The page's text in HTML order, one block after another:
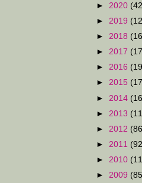
► 2020
► 2019
► 2018
► 2017
► 2016
► 2015
► 2014
► 2013
► 2012
► 2011
► 2010
► 2009